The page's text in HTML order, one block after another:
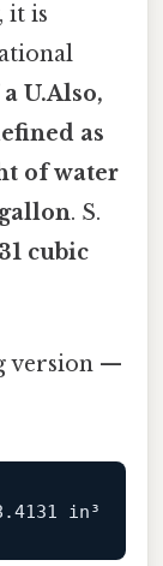
it is
U.Also,
as
of water
. S.
cubic
version —